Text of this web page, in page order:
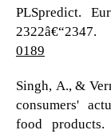
PLSpredict.
0189
Singh, A., &
consumers'
food